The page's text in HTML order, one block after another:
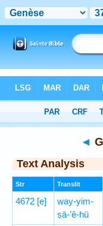
> Genesis 37:15
◄
Text Analysis
Str Translit
4672 [e]
way-yim-
ṣā-’ê-hū